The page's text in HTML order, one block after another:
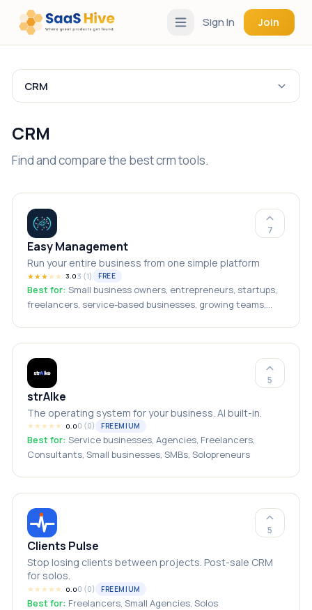
Sign In Join
CRM
CRM
Find and compare the best crm tools.
7
Easy Management
Run your entire business from one simple platform
★★★★★ 3.03 (1) FREE
Best for: Small business owners, entrepreneurs, startups,
freelancers, service-based businesses, growing teams,
5
strAIke
The operating system for your business. AI built-in.
★★★★★ 0.00 (0) FREEMIUM
Best for: Service businesses, Agencies, Freelancers,
Consultants, Small businesses, SMBs, Solopreneurs
5
Clients Pulse
Stop losing clients between projects. Post-sale CRM
for solos.
★★★★★ 0.00 (0) FREEMIUM
Best for: Freelancers, Small Agencies, Solos